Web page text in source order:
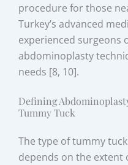
procedure for those
Turkey’s advanced
experienced surgeons
abdominoplasty
needs [8, 10].
Defining
Tummy Tuck
The type of tummy
depends on the extent